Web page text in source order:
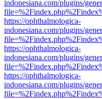
indonesiana.com/plugins/
https://ophthalmologica-
indonesiana.com/plugins/
https://ophthalmologica-
indonesiana.com/plugins/
https://ophthalmologica-
indonesiana.com/plugins/